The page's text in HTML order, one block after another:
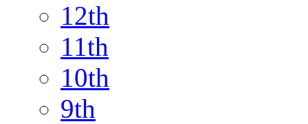
12th
11th
10th
9th